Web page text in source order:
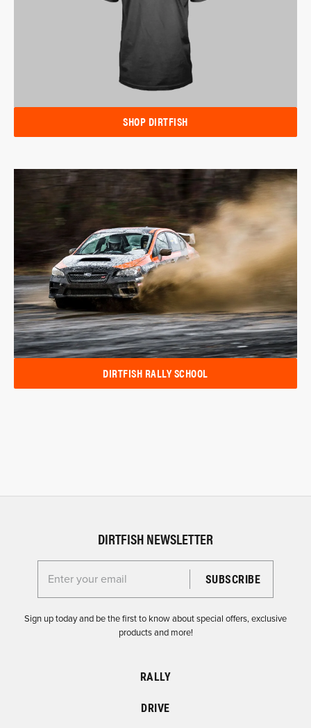
SHOP DIRTFISH
DIRTFISH RALLY SCHOOL
DIRTFISH NEWSLETTER
Enter your email for the Dirtfish Newsletter
Sign up today and be the first to know about special offers, exclusive
products and more!
RALLY
DRIVE